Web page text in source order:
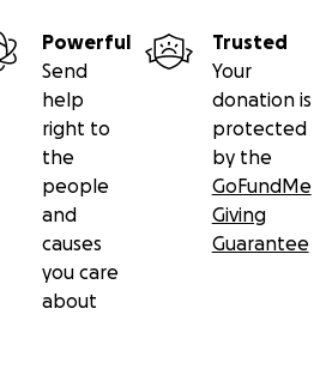
Powerful
Send
help
right to
the
people
and
causes
you care
about
Trusted
Your
donation is
protected
by the
GoFundMe
Giving
Guarantee